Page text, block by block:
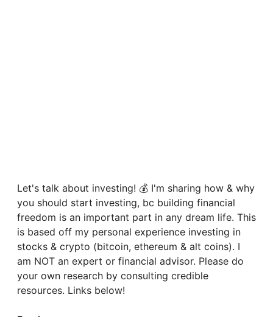
Let's talk about investing! 💰 I'm sharing how & why
you should start investing, bc building financial
freedom is an important part in any dream life. This
is based off my personal experience investing in
stocks & crypto (bitcoin, ethereum & alt coins). I
am NOT an expert or financial advisor. Please do
your own research by consulting credible
resources. Links below!